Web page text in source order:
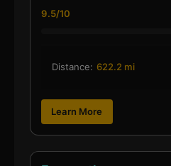
9.5/10
Distance: 622.2 mi
Learn More